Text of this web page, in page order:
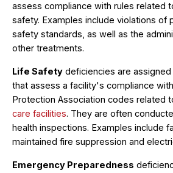
assess compliance with rules related
safety. Examples include violations of
safety standards, as well as the
other treatments.
Life Safety deficiencies are
that assess a facility's compliance
Protection Association codes related
care facilities. They are often
health inspections. Examples include
maintained fire suppression and
Emergency Preparedness